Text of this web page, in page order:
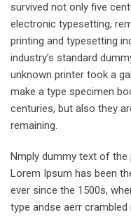
survived not only five
electronic typesetting,
printing and typesetting
industry’s standard
unknown printer took a
make a type specimen
centuries, but also they
remaining.
Nmply dummy text of the
Lorem Ipsum has been
ever since the 1500s,
type andse aerr